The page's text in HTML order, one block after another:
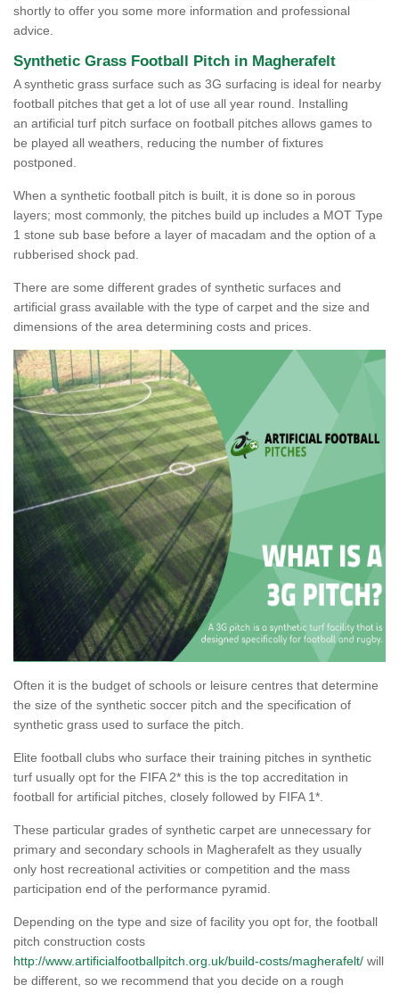
shortly to offer you some more information and professional
advice.
Synthetic Grass Football Pitch in Magherafelt
A synthetic grass surface such as 3G surfacing is ideal for nearby
football pitches that get a lot of use all year round. Installing
an artificial turf pitch surface on football pitches allows games to
be played all weathers, reducing the number of fixtures
postponed.
When a synthetic football pitch is built, it is done so in porous
layers; most commonly, the pitches build up includes a MOT Type
1 stone sub base before a layer of macadam and the option of a
rubberised shock pad.
There are some different grades of synthetic surfaces and
artificial grass available with the type of carpet and the size and
dimensions of the area determining costs and prices.
Often it is the budget of schools or leisure centres that determine
the size of the synthetic soccer pitch and the specification of
synthetic grass used to surface the pitch.
Elite football clubs who surface their training pitches in synthetic
turf usually opt for the FIFA 2* this is the top accreditation in
football for artificial pitches, closely followed by FIFA 1*.
These particular grades of synthetic carpet are unnecessary for
primary and secondary schools in Magherafelt as they usually
only host recreational activities or competition and the mass
participation end of the performance pyramid.
Depending on the type and size of facility you opt for, the football
pitch construction costs
http://www.artificialfootballpitch.org.uk/build-costs/magherafelt/ will
be different, so we recommend that you decide on a rough